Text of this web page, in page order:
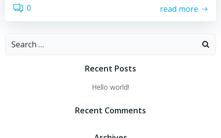
0 read more
Search
Recent Posts
Hello world!
Recent Comments